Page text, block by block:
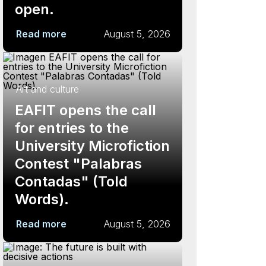
open.
Read more August 5, 2026
Art and culture
EAFIT opens the call
for entries to the
University Microfiction
Contest "Palabras
Contadas" (Told
Words).
Read more August 5, 2026